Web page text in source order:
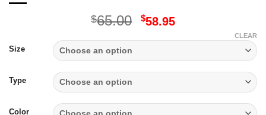
$65.00 Original
$65.00.
$58.95Current
$58.95.
Size
Type
Color
CLEAR